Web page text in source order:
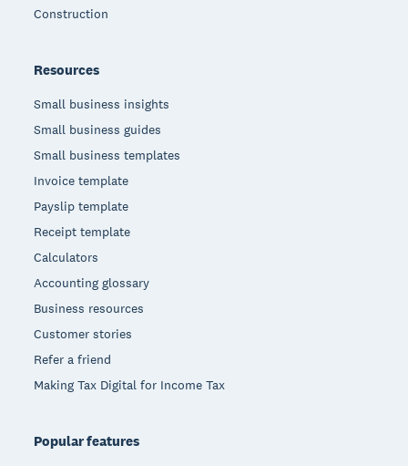
Construction
Resources
Small business insights
Small business guides
Small business templates
Invoice template
Payslip template
Receipt template
Calculators
Accounting glossary
Business resources
Customer stories
Refer a friend
Making Tax Digital for Income Tax
Popular features